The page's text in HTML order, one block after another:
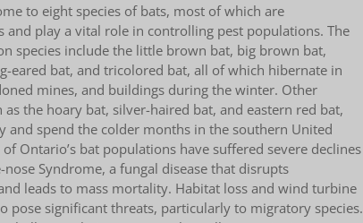
to eight species of bats, most of which are
and play a vital role in controlling pest populations. The
species include the little brown bat, big brown bat,
eared bat, and tricolored bat, all of which hibernate in
mines, and buildings during the winter. Other
as the hoary bat, silver-haired bat, and eastern red bat,
and spend the colder months in the southern United
of Ontario’s bat populations have suffered severe declines
nose Syndrome, a fungal disease that disrupts
leads to mass mortality. Habitat loss and wind turbine
pose significant threats, particularly to migratory species.